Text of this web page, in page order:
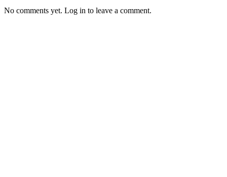
No comments yet. Log in to leave a comment.